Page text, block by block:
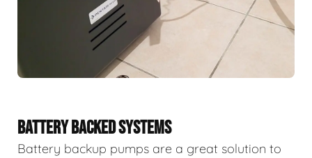
BATTERY BACKED SYSTEMS
Battery backup pumps are a great solution to